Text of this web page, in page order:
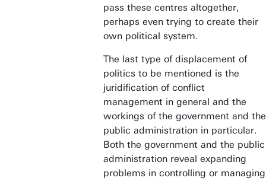
pass these centres altogether,
perhaps even trying to create their
own political system.
The last type of displacement of
politics to be mentioned is the
juridification of conflict
management in general and the
workings of the government and the
public administration in particular.
Both the government and the public
administration reveal expanding
problems in controlling or managing